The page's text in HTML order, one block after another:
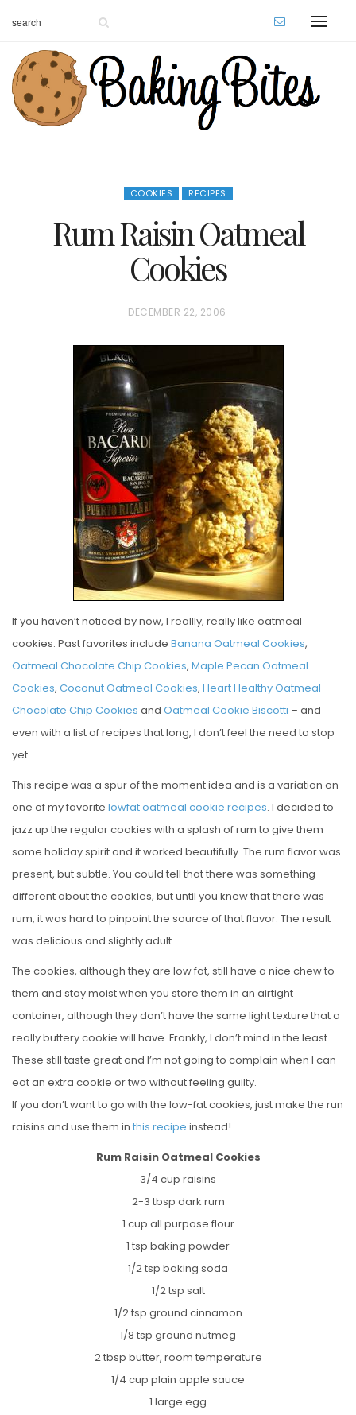
COOKIES RECIPES
Rum Raisin Oatmeal
Cookies
P
S
T
E
D
O
N
DECEMBER 22, 2006
If you haven’t noticed by now, I reallly, really like oatmeal
cookies. Past favorites include Banana Oatmeal Cookies,
Oatmeal Chocolate Chip Cookies, Maple Pecan Oatmeal
Cookies, Coconut Oatmeal Cookies, Heart Healthy Oatmeal
Chocolate Chip Cookies and Oatmeal Cookie Biscotti – and
even with a list of recipes that long, I don’t feel the need to stop
yet.
This recipe was a spur of the moment idea and is a variation on
one of my favorite lowfat oatmeal cookie recipes. I decided to
jazz up the regular cookies with a splash of rum to give them
some holiday spirit and it worked beautifully. The rum flavor was
present, but subtle. You could tell that there was something
different about the cookies, but until you knew that there was
rum, it was hard to pinpoint the source of that flavor. The result
was delicious and slightly adult.
The cookies, although they are low fat, still have a nice chew to
them and stay moist when you store them in an airtight
container, although they don’t have the same light texture that a
really buttery cookie will have. Frankly, I don’t mind in the least.
These still taste great and I’m not going to complain when I can
eat an extra cookie or two without feeling guilty.
If you don’t want to go with the low-fat cookies, just make the run
raisins and use them in this recipe instead!
Rum Raisin Oatmeal Cookies
3/4 cup raisins
2-3 tbsp dark rum
1 cup all purpose flour
1 tsp baking powder
1/2 tsp baking soda
1/2 tsp salt
1/2 tsp ground cinnamon
1/8 tsp ground nutmeg
2 tbsp butter, room temperature
1/4 cup plain apple sauce
1 large egg